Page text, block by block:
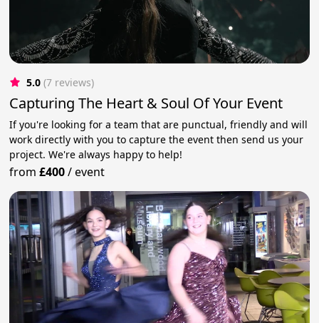
5.0 (7 reviews)
Capturing The Heart & Soul Of Your Event
If you're looking for a team that are punctual, friendly and will
work directly with you to capture the event then send us your
project. We're always happy to help!
from£400/event